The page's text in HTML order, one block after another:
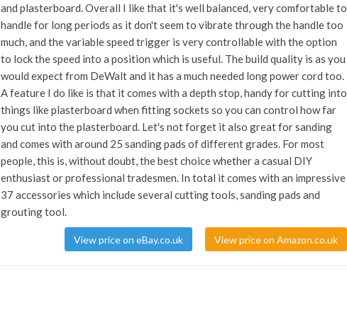
and plasterboard. Overall I like that it's well balanced, very comfortable to
handle for long periods as it don't seem to vibrate through the handle too
much, and the variable speed trigger is very controllable with the option
to lock the speed into a position which is useful. The build quality is as you
would expect from DeWalt and it has a much needed long power cord too.
A feature I do like is that it comes with a depth stop, handy for cutting into
things like plasterboard when fitting sockets so you can control how far
you cut into the plasterboard. Let's not forget it also great for sanding
and comes with around 25 sanding pads of different grades. For most
people, this is, without doubt, the best choice whether a casual DIY
enthusiast or professional tradesmen. In total it comes with an impressive
37 accessories which include several cutting tools, sanding pads and
grouting tool.
View price on eBay.co.uk View price on Amazon.co.uk